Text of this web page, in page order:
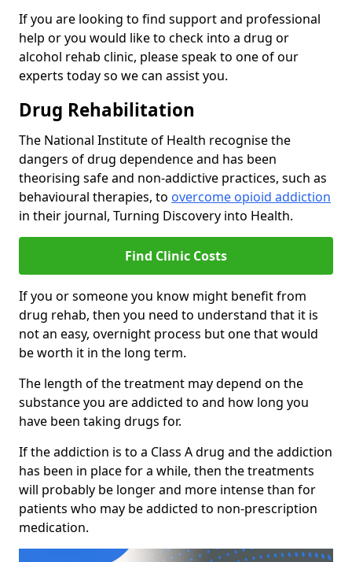
If you are looking to find support and professional
help or you would like to check into a drug or
alcohol rehab clinic, please speak to one of our
experts today so we can assist you.
Drug Rehabilitation
The National Institute of Health recognise the
dangers of drug dependence and has been
theorising safe and non-addictive practices, such as
behavioural therapies, to overcome opioid addiction
in their journal, Turning Discovery into Health.
Find Clinic Costs
If you or someone you know might benefit from
drug rehab, then you need to understand that it is
not an easy, overnight process but one that would
be worth it in the long term.
The length of the treatment may depend on the
substance you are addicted to and how long you
have been taking drugs for.
If the addiction is to a Class A drug and the addiction
has been in place for a while, then the treatments
will probably be longer and more intense than for
patients who may be addicted to non-prescription
medication.